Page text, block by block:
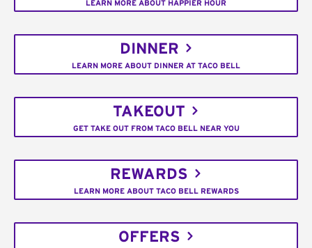
LEARN MORE ABOUT HAPPIER HOUR
DINNER
LEARN MORE ABOUT DINNER AT TACO BELL
TAKEOUT
GET TAKE OUT FROM TACO BELL NEAR YOU
REWARDS
LEARN MORE ABOUT TACO BELL REWARDS
OFFERS